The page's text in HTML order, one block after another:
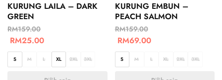
KURUNG LAILA – DARK
GREEN
RM159.00
RM25.00
S M L XL 2XL 3XL
KURUNG EMBUN –
PEACH SALMON
RM159.00
RM69.00
S M L XL 2XL 3XL